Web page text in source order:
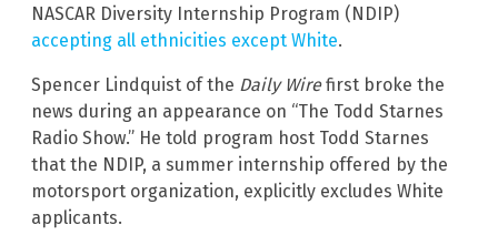
NASCAR Diversity Internship Program (NDIP)
accepting all ethnicities except White.
Spencer Lindquist of the Daily Wirefirst broke the
news during an appearance on “The Todd Starnes
Radio Show.” He told program host Todd Starnes
that the NDIP, a summer internship offered by the
motorsport organization, explicitly excludes White
applicants.